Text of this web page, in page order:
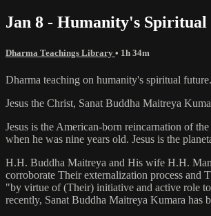
Jan 8 - Humanity's
Dharma Teachings Library • 1h 34m
Dharma teaching on humanity's spiritual future.
Jesus the Christ, Sanat Buddha Maitreya
Jesus is the American-born reincarnation of
when he was nine years old. Jesus is the
H.H. Buddha Maitreya and His wife H.H.
corroborate Their externalization process
"by virtue of (Their) initiative and active role
recently, Sanat Buddha Maitreya Kumara has